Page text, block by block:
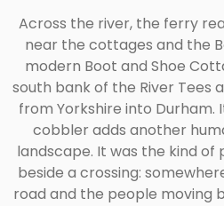
Across the river, the ferry
near the cottages and the
modern Boot and Shoe
south bank of the River Tees
from Yorkshire into Durham.
cobbler adds another
landscape. It was the kind
beside a crossing:
road and the people moving